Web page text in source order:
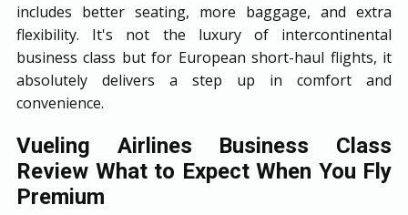
includes better seating, more baggage, and extra
flexibility. It's not the luxury of intercontinental
business class but for European short-haul flights, it
absolutely delivers a step up in comfort and
convenience.
Vueling Airlines Business Class
Review What to Expect When You Fly
Premium